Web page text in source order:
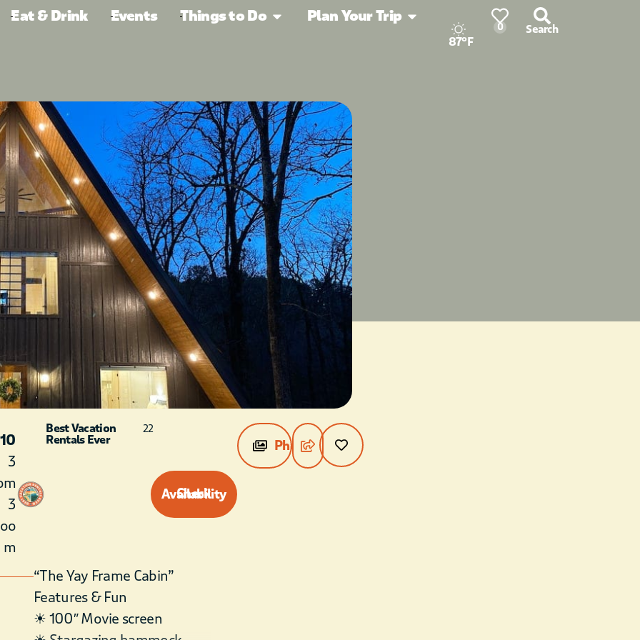
Eat & Drink Events Things to Do Plan Your Trip
87°F
0 Search
3
3
m
Best Vacation
Rentals Ever
22
Check Availability
Photos
“The Yay Frame Cabin”
Features & Fun
☀ 100″ Movie screen